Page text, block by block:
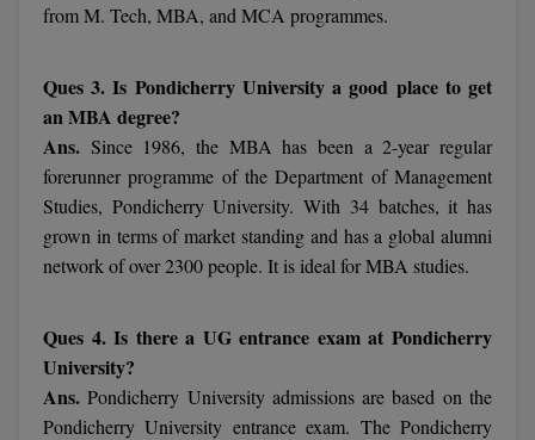
MFA
MGNF
MHM
MMS
MOT
from M. Tech, MBA, and MCA programmes.
Ques 3. Is Pondicherry University a good place to get
an MBA degree?
Ans. Since 1986, the MBA has been a 2-year regular
forerunner programme of the Department of Management
Studies, Pondicherry University. With 34 batches, it has
grown in terms of market standing and has a global alumni
network of over 2300 people. It is ideal for MBA studies.
Ques 4. Is there a UG entrance exam at Pondicherry
University?
Ans. Pondicherry University admissions are based on the
Pondicherry University entrance exam. The Pondicherry